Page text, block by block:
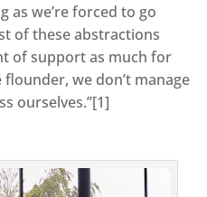
as we’re forced to go
of these abstractions
of support as much for
we don’t manage
ourselves.”[1]